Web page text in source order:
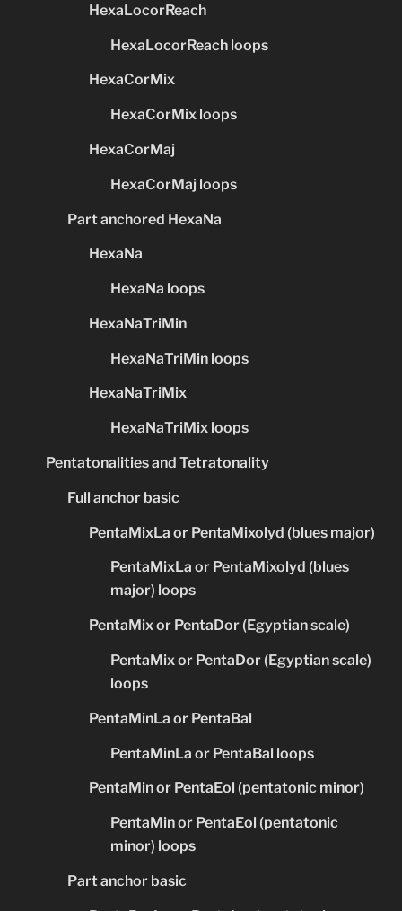
HexaLocorReach
HexaLocorReach loops
HexaCorMix
HexaCorMix loops
HexaCorMaj
HexaCorMaj loops
Part anchored HexaNa
HexaNa
HexaNa loops
HexaNaTriMin
HexaNaTriMin loops
HexaNaTriMix
HexaNaTriMix loops
Pentatonalities and Tetratonality
Full anchor basic
PentaMixLa or PentaMixolyd (blues major)
PentaMixLa or PentaMixolyd (blues
major) loops
PentaMix or PentaDor (Egyptian scale)
PentaMix or PentaDor (Egyptian scale)
loops
PentaMinLa or PentaBal
PentaMinLa or PentaBal loops
PentaMin or PentaEol (pentatonic minor)
PentaMin or PentaEol (pentatonic
minor) loops
Part anchor basic